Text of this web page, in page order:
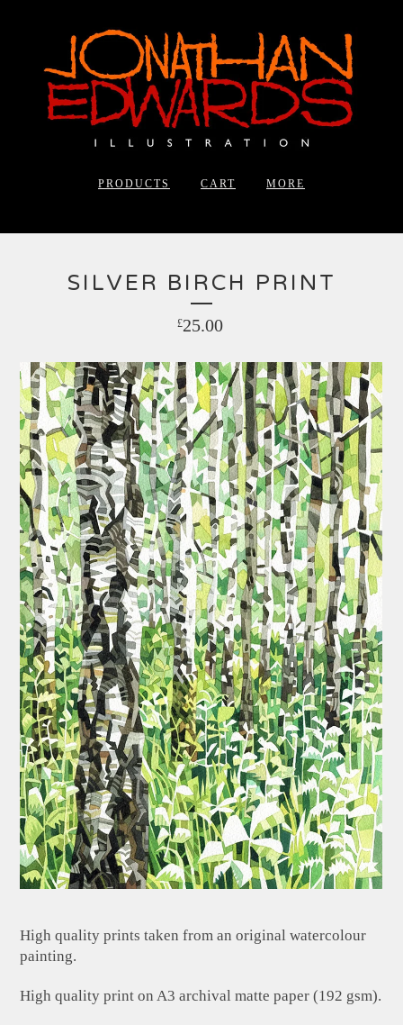
PRODUCTS CART MORE
SILVER BIRCH PRINT
£25.00
High quality prints taken from an original watercolour
painting.
High quality print on A3 archival matte paper (192 gsm).